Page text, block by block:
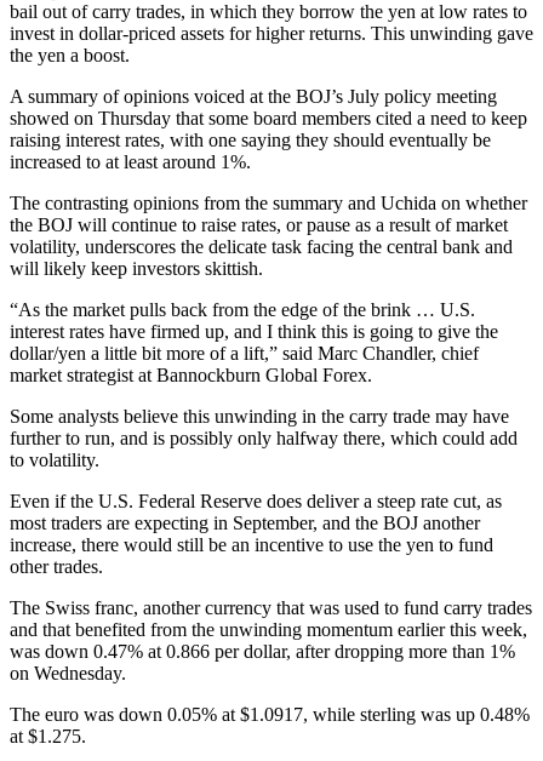
bail out of carry trades, in which they borrow the yen at low rates to
invest in dollar-priced assets for higher returns. This unwinding gave
the yen a boost.
A summary of opinions voiced at the BOJ’s July policy meeting
showed on Thursday that some board members cited a need to keep
raising interest rates, with one saying they should eventually be
increased to at least around 1%.
The contrasting opinions from the summary and Uchida on whether
the BOJ will continue to raise rates, or pause as a result of market
volatility, underscores the delicate task facing the central bank and
will likely keep investors skittish.
“As the market pulls back from the edge of the brink … U.S.
interest rates have firmed up, and I think this is going to give the
dollar/yen a little bit more of a lift,” said Marc Chandler, chief
market strategist at Bannockburn Global Forex.
Some analysts believe this unwinding in the carry trade may have
further to run, and is possibly only halfway there, which could add
to volatility.
Even if the U.S. Federal Reserve does deliver a steep rate cut, as
most traders are expecting in September, and the BOJ another
increase, there would still be an incentive to use the yen to fund
other trades.
The Swiss franc, another currency that was used to fund carry trades
and that benefited from the unwinding momentum earlier this week,
was down 0.47% at 0.866 per dollar, after dropping more than 1%
on Wednesday.
The euro was down 0.05% at $1.0917, while sterling was up 0.48%
at $1.275.